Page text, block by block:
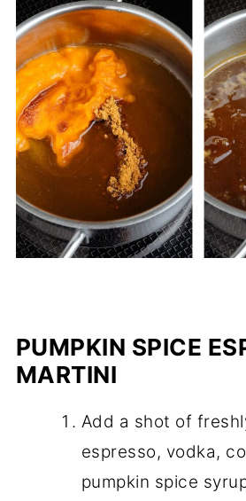
PUMPKIN SPICE
MARTINI
Add a shot of
espresso, vodka,
pumpkin spice